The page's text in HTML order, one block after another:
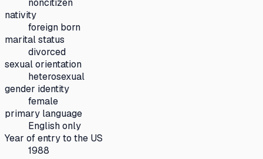
nativity
foreign born
marital status
divorced
sexual orientation
heterosexual
gender identity
female
primary language
English only
Year of entry to the US
1988